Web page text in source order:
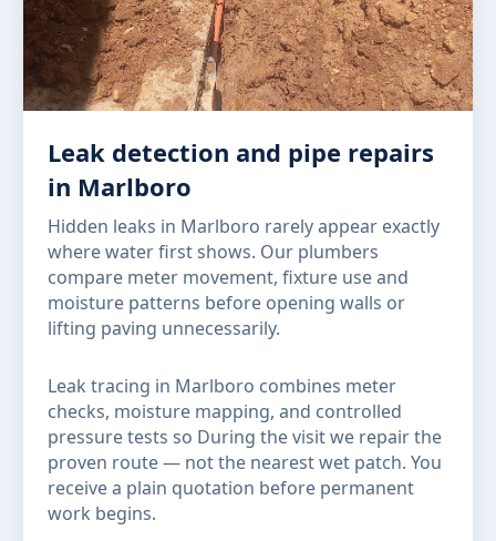
Leak detection and pipe repairs
in Marlboro
Hidden leaks in Marlboro rarely appear exactly
where water first shows. Our plumbers
compare meter movement, fixture use and
moisture patterns before opening walls or
lifting paving unnecessarily.
Leak tracing in Marlboro combines meter
checks, moisture mapping, and controlled
pressure tests so During the visit we repair the
proven route — not the nearest wet patch. You
receive a plain quotation before permanent
work begins.